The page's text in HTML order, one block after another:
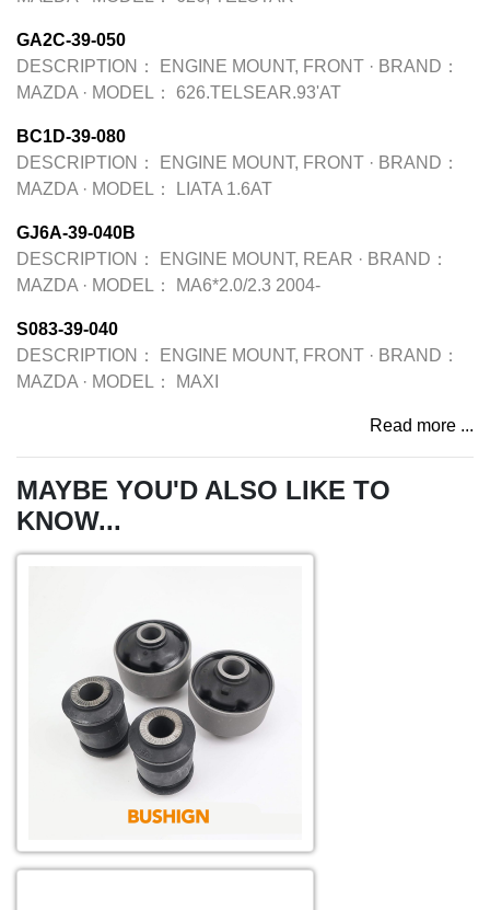
GA2C-39-050
DESCRIPTION：
ENGINE MOUNT, FRONT · BRAND：
MAZDA · MODEL： 626.TELSEAR.93'AT
BC1D-39-080
DESCRIPTION：
ENGINE MOUNT, FRONT · BRAND：
MAZDA · MODEL： LIATA 1.6AT
GJ6A-39-040B
DESCRIPTION：
ENGINE MOUNT, REAR · BRAND：
MAZDA · MODEL： MA6*2.0/2.3 2004-
S083-39-040
DESCRIPTION：
ENGINE MOUNT, FRONT · BRAND：
MAZDA · MODEL： MAXI
Read more ...
MAYBE YOU'D ALSO LIKE TO
KNOW...